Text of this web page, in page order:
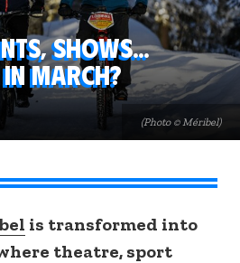
(Photo © Méribel)
shows...
March?
is transformed into
theatre, sport